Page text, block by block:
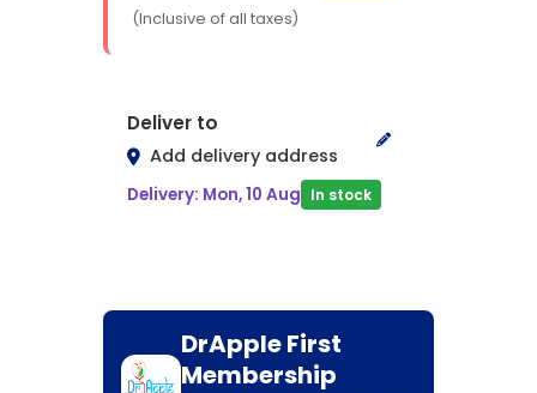
(Inclusive of all taxes)
Deliver to
Add delivery address
Delivery: Mon, 10 Aug In stock
DrApple First
Membership